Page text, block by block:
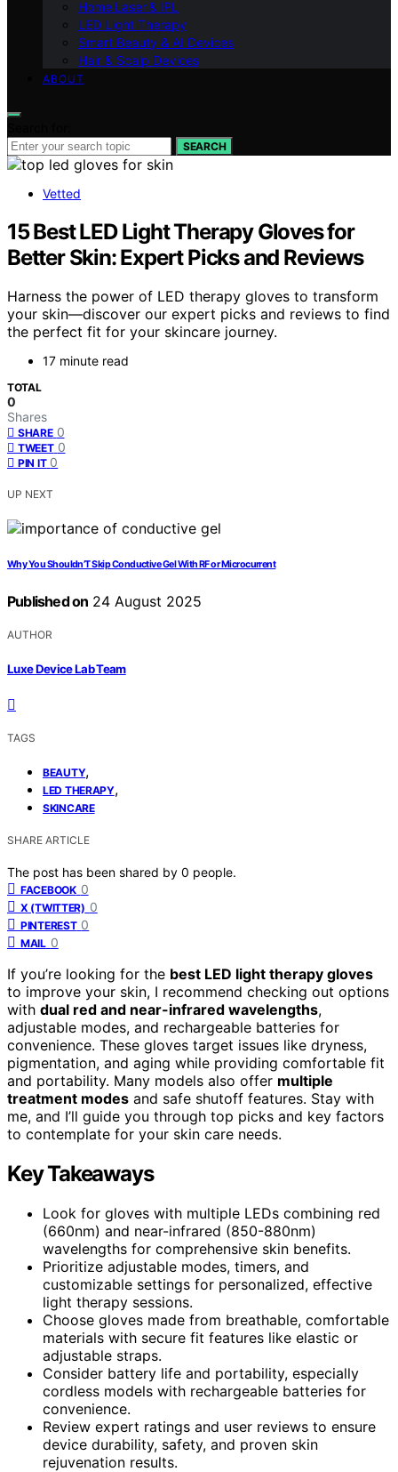
Home Laser & IPL
LED Light Therapy
Smart Beauty & AI Devices
Hair & Scalp Devices
ABOUT
SEARCH
Vetted
15 Best LED Light Therapy Gloves for
Better Skin: Expert Picks and Reviews
Harness the power of LED therapy gloves to transform
your skin—discover our expert picks and reviews to find
the perfect fit for your skincare journey.
17 minute read
TOTAL
0
Shares
SHARE 0
TWEET 0
PIN IT 0
UP NEXT
Why You Shouldn’T Skip Conductive Gel With RF or Microcurrent
Published on 24 August 2025
AUTHOR
Luxe Device Lab Team
TAGS
BEAUTY,
LED THERAPY,
SKINCARE
SHARE ARTICLE
The post has been shared by 0 people.
FACEBOOK 0
X (TWITTER) 0
PINTEREST 0
MAIL 0
If you’re looking for the best LED light therapy gloves
to improve your skin, I recommend checking out options
with dual red and near-infrared wavelengths,
adjustable modes, and rechargeable batteries for
convenience. These gloves target issues like dryness,
pigmentation, and aging while providing comfortable fit
and portability. Many models also offer multiple
treatment modes and safe shutoff features. Stay with
me, and I’ll guide you through top picks and key factors
to contemplate for your skin care needs.
Key Takeaways
Look for gloves with multiple LEDs combining red
(660nm) and near-infrared (850-880nm)
wavelengths for comprehensive skin benefits.
Prioritize adjustable modes, timers, and
customizable settings for personalized, effective
light therapy sessions.
Choose gloves made from breathable, comfortable
materials with secure fit features like elastic or
adjustable straps.
Consider battery life and portability, especially
cordless models with rechargeable batteries for
convenience.
Review expert ratings and user reviews to ensure
device durability, safety, and proven skin
rejuvenation results.